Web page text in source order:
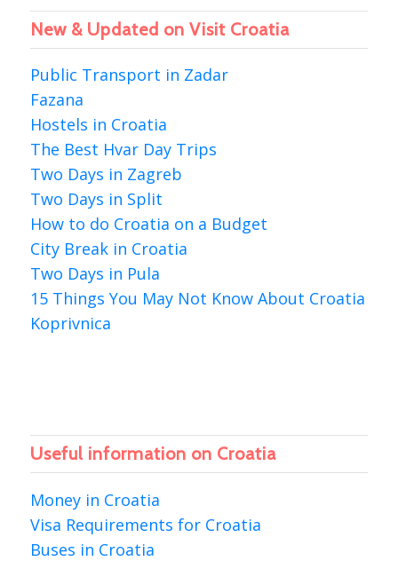
New & Updated on Visit Croatia
Public Transport in Zadar
Fazana
Hostels in Croatia
The Best Hvar Day Trips
Two Days in Zagreb
Two Days in Split
How to do Croatia on a Budget
City Break in Croatia
Two Days in Pula
15 Things You May Not Know About Croatia
Koprivnica
Useful information on Croatia
Money in Croatia
Visa Requirements for Croatia
Buses in Croatia